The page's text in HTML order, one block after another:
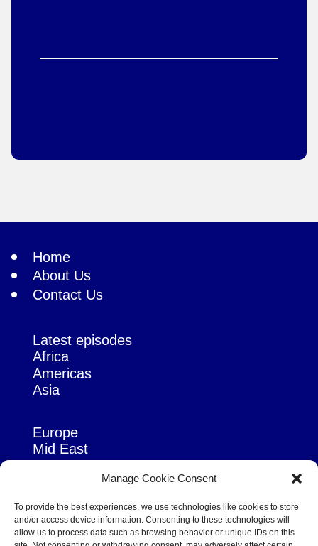
Manage Cookie Consent
To provide the best experiences, we use technologies like cookies to store
and/or access device information. Consenting to these technologies will
allow us to process data such as browsing behavior or unique IDs on this
Home
About Us
Contact Us
Latest episodes
Africa
Americas
Asia
Europe
Mid East
Russia & Eurasia